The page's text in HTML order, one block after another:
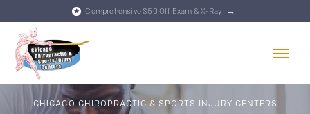
Comprehensive $50 Off Exam & X-Ray →
Skip to content
CHICAGO CHIROPRACTIC & SPORTS INJURY CENTERS